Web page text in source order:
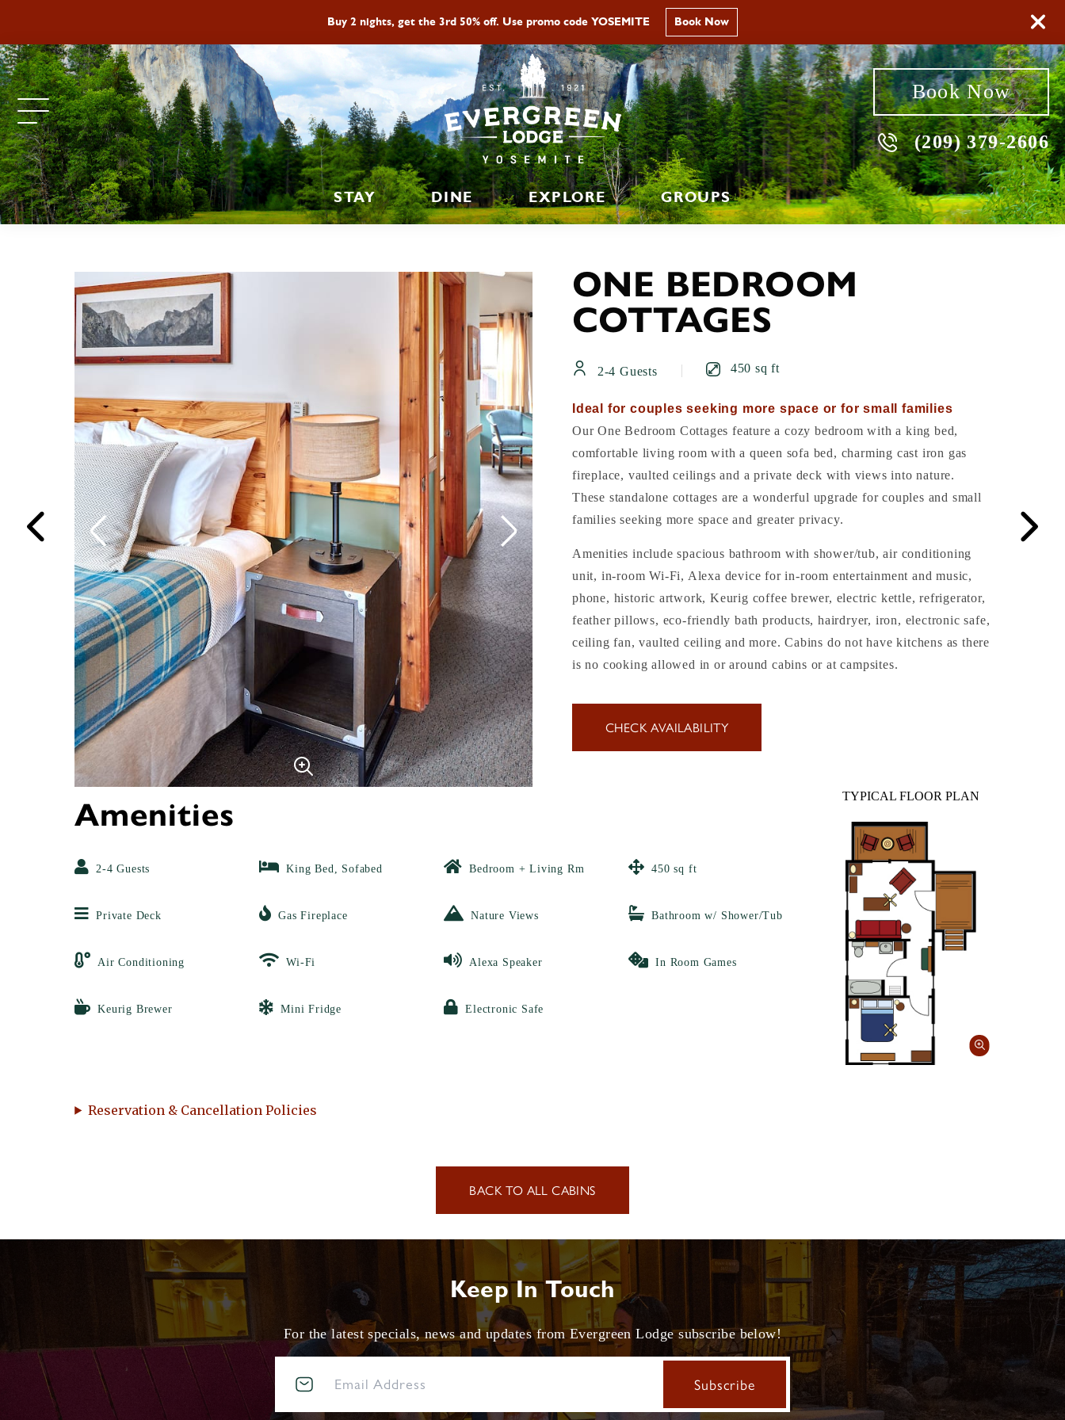
Buy 2 nights, get the 3rd 50% off. Use promo code YOSEMITE Book Now
Book Now
(209) 379-2606
STAY DINE EXPLORE GROUPS
ONE BEDROOM
COTTAGES
2-4 Guests 450 sq ft
Ideal for couples seeking more space or for small families
Our One Bedroom Cottages feature a cozy bedroom with a king bed,
comfortable living room with a queen sofa bed, charming cast iron gas
fireplace, vaulted ceilings and a private deck with views into nature.
These standalone cottages are a wonderful upgrade for couples and small
families seeking more space and greater privacy.
Amenities include spacious bathroom with shower/tub, air conditioning
unit, in-room Wi-Fi, Alexa device for in-room entertainment and music,
phone, historic artwork, Keurig coffee brewer, electric kettle, refrigerator,
feather pillows, eco-friendly bath products, hairdryer, iron, electronic safe,
ceiling fan, vaulted ceiling and more. Cabins do not have kitchens as there
is no cooking allowed in or around cabins or at campsites.
CHECK AVAILABILITY
Amenities
2-4 Guests King Bed, Sofabed Bedroom + Living Rm 450 sq ft
Private Deck Gas Fireplace Nature Views Bathroom w/ Shower/Tub
Air Conditioning Wi-Fi Alexa Speaker In Room Games
Keurig Brewer Mini Fridge Electronic Safe
TYPICAL FLOOR PLAN
Reservation & Cancellation Policies
BACK TO ALL CABINS
Keep In Touch
For the latest specials, news and updates from Evergreen Lodge subscribe below!